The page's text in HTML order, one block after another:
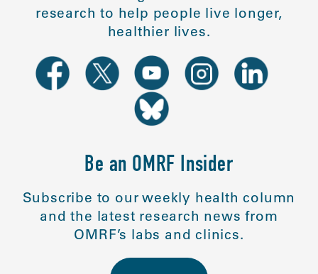
research to help people live longer,
healthier lives.
Be an OMRF Insider
Subscribe to our weekly health column
and the latest research news from
OMRF’s labs and clinics.